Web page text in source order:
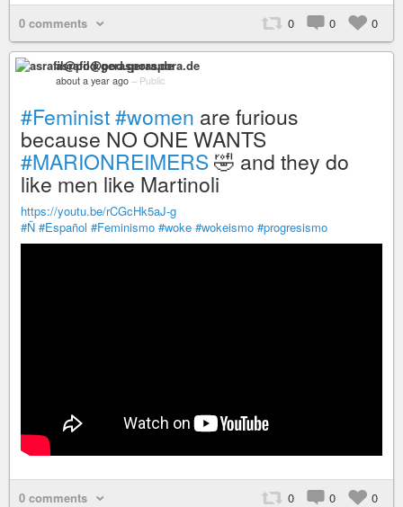
0 comments 0 0 0
asrafil@pod.geraspora.de
about a year ago – Public
#Feminist#women are furious
because NO ONE WANTS
#MARIONREIMERS🤣 and they do
like men like Martinoli
https://youtu.be/rCGcHk5aJ-g
#Ñ #Español #Feminismo #woke #wokeismo #progresismo
0 comments 0 0 0